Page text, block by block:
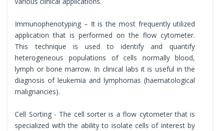
Immunophenotyping – It is the most frequently utilized
application that is performed on the flow cytometer.
This technique is used to identify and quantify
heterogeneous populations of cells normally blood,
lymph or bone marrow. In clinical labs it is useful in the
diagnosis of leukemia and lymphomas (haematological
malignancies).
Cell Sorting - The cell sorter is a flow cytometer that is
specialized with the ability to isolate cells of interest by